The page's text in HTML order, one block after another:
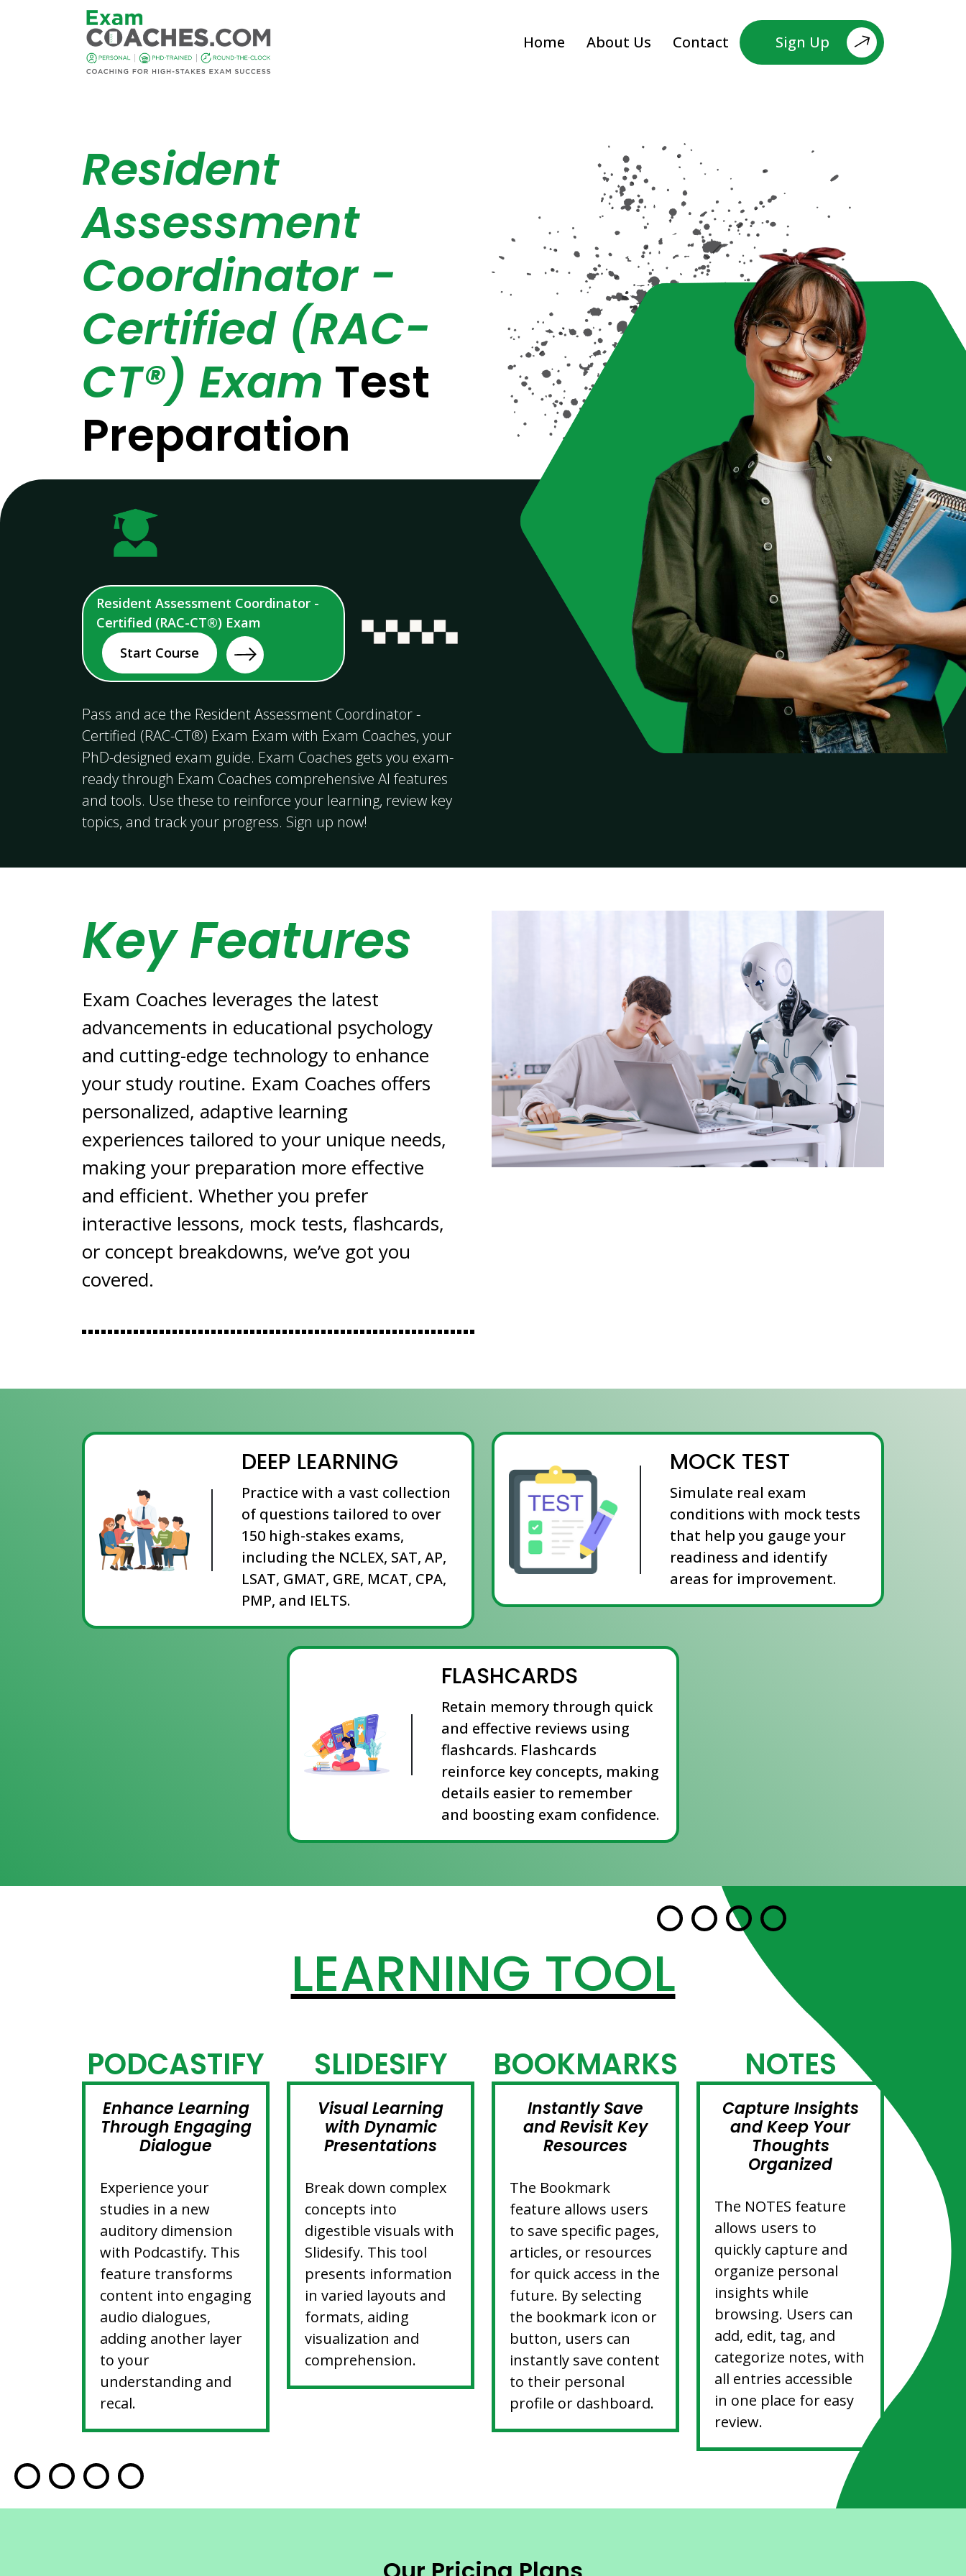
Home About Us Contact Sign Up
Resident
Assessment
Coordinator -
Certified (RAC-
CT®) Exam Test
Preparation
Resident Assessment Coordinator -
Certified (RAC-CT®) Exam
Start Course
Pass and ace the Resident Assessment Coordinator -
Certified (RAC-CT®) Exam Exam with Exam Coaches, your
PhD-designed exam guide. Exam Coaches gets you exam-
ready through Exam Coaches comprehensive AI features
and tools. Use these to reinforce your learning, review key
topics, and track your progress. Sign up now!
Key Features
Exam Coaches leverages the latest
advancements in educational psychology
and cutting-edge technology to enhance
your study routine. Exam Coaches offers
personalized, adaptive learning
experiences tailored to your unique needs,
making your preparation more effective
and efficient. Whether you prefer
interactive lessons, mock tests, flashcards,
or concept breakdowns, we’ve got you
covered.
DEEP LEARNING
Practice with a vast collection
of questions tailored to over
150 high-stakes exams,
including the NCLEX, SAT, AP,
LSAT, GMAT, GRE, MCAT, CPA,
PMP, and IELTS.
MOCK TEST
Simulate real exam
conditions with mock tests
that help you gauge your
readiness and identify
areas for improvement.
FLASHCARDS
Retain memory through quick
and effective reviews using
flashcards. Flashcards
reinforce key concepts, making
details easier to remember
and boosting exam confidence.
LEARNING TOOL
PODCASTIFY
Enhance Learning
Through Engaging
Dialogue
Experience your
studies in a new
auditory dimension
with Podcastify. This
feature transforms
content into engaging
audio dialogues,
adding another layer
to your
understanding and
recal.
SLIDESIFY
Visual Learning
with Dynamic
Presentations
Break down complex
concepts into
digestible visuals with
Slidesify. This tool
presents information
in varied layouts and
formats, aiding
visualization and
comprehension.
BOOKMARKS
Instantly Save
and Revisit Key
Resources
The Bookmark
feature allows users
to save specific pages,
articles, or resources
for quick access in the
future. By selecting
the bookmark icon or
button, users can
instantly save content
to their personal
profile or dashboard.
NOTES
Capture Insights
and Keep Your
Thoughts
Organized
The NOTES feature
allows users to
quickly capture and
organize personal
insights while
browsing. Users can
add, edit, tag, and
categorize notes, with
all entries accessible
in one place for easy
review.